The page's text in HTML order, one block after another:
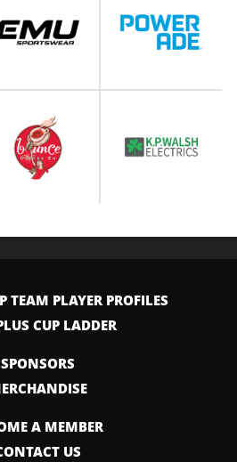
TEAM PLAYER PROFILES
CUP LADDER
SPONSORS
A MEMBER
US